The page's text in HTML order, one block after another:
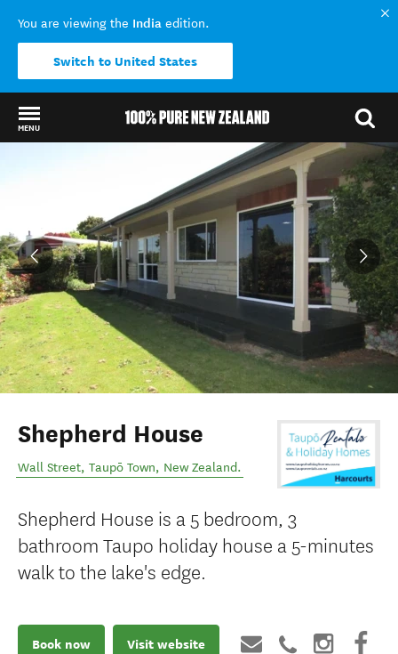
You are viewing the India edition.
Switch to United States
MENU
Shepherd House
Wall Street, Taupō Town, New Zealand.
Shepherd House is a 5 bedroom, 3
bathroom Taupo holiday house a 5-minutes
walk to the lake's edge.
Book now Visit website